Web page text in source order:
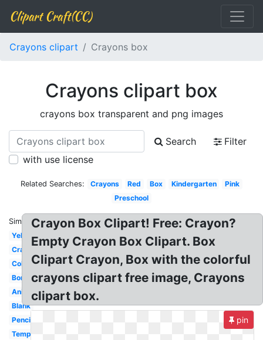
Clipart Craft(CC)
Crayons clipart Crayons box
Crayons clipart box
crayons box transparent and png images
Search
Filter
with use license
Related Searches: Crayons Red Box Kindergarten
Pink
Preschool
Similar:
Yellow
Crayola
Colouring
Border
Animated
Blank
Pencil
Template
Crayon Box Clipart! Free: Crayon?
Empty Crayon Box Clipart. Box
Clipart Crayon, Box with the colorful
crayons clipart free image, Crayons
clipart box.
pin